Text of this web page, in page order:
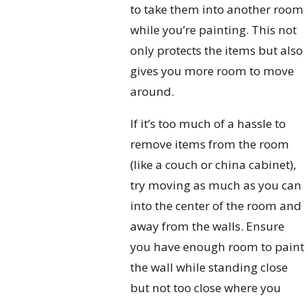
to take them into another room
while you’re painting. This not
only protects the items but also
gives you more room to move
around.
If it’s too much of a hassle to
remove items from the room
(like a couch or china cabinet),
try moving as much as you can
into the center of the room and
away from the walls. Ensure
you have enough room to paint
the wall while standing close
but not too close where you